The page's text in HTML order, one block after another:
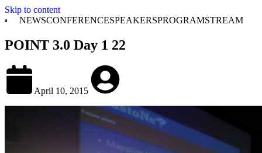
Skip to content
NEWSCONFERENCESPEAKERSPROGRAMSTREAM
POINT 3.0 Day 1 22
April 10, 2015